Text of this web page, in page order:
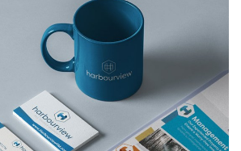
Property Management